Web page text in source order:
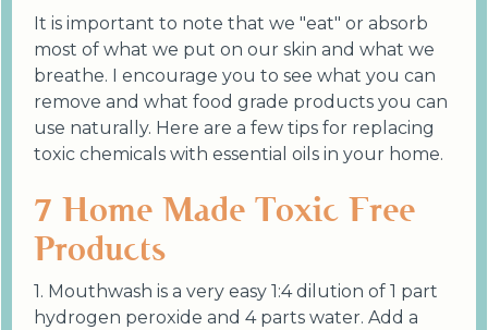
It is important to note that we "eat" or absorb
most of what we put on our skin and what we
breathe. I encourage you to see what you can
remove and what food grade products you can
use naturally. Here are a few tips for replacing
toxic chemicals with essential oils in your home.
7 Home Made Toxic Free
Products
1. Mouthwash is a very easy 1:4 dilution of 1 part
hydrogen peroxide and 4 parts water. Add a